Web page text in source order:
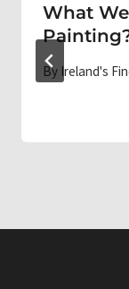
What
By Ireland's